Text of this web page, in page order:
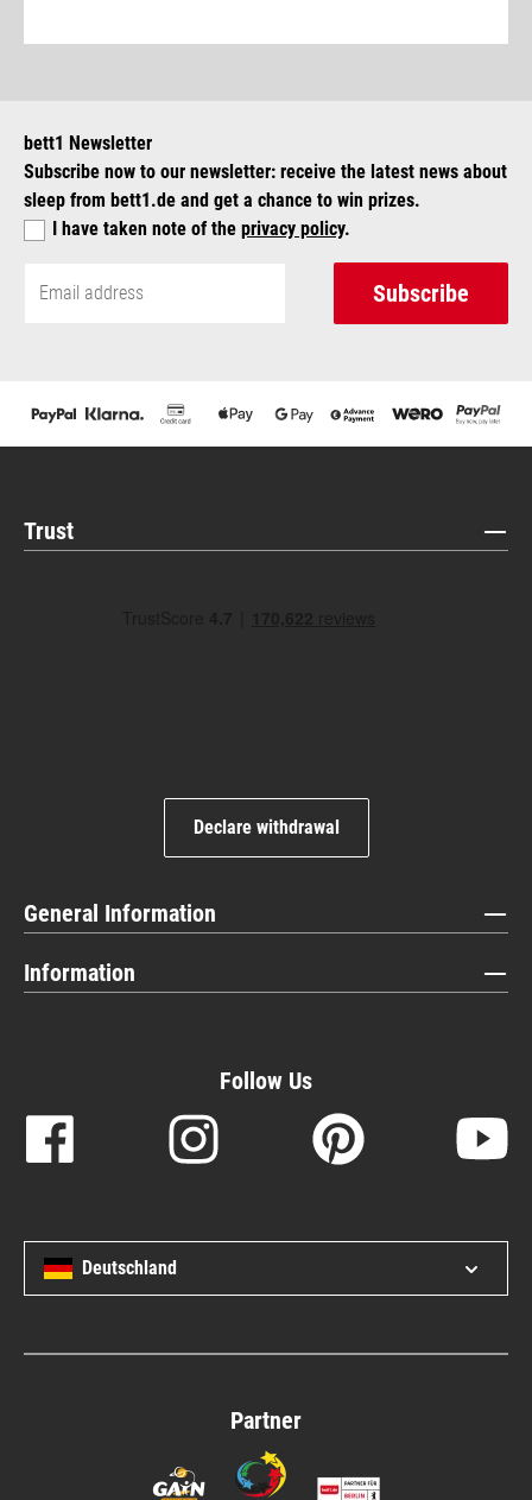
bett1 Newsletter
Subscribe now to our newsletter: receive the latest news about
sleep from bett1.de and get a chance to win prizes.
I have taken note of the privacy policy.
Subscribe
Trust
Declare withdrawal
General Information
Information
Follow Us
Deutschland
Partner